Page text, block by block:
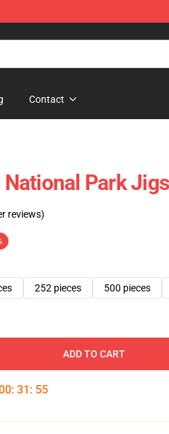
Contact
National Park
reviews)
252 pieces 500 pieces
ADD TO CART
: 31 : 54